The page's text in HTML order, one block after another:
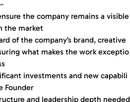
the company remains a visible
the market
of the company’s brand, creative
what makes the work exceptio
investments and new capabili
Founder
and leadership depth needed